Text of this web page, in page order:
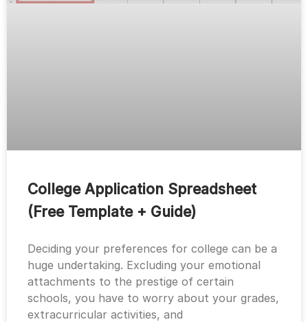
College Application Spreadsheet
(Free Template + Guide)
Deciding your preferences for college can be a
huge undertaking. Excluding your emotional
attachments to the prestige of certain
schools, you have to worry about your grades,
extracurricular activities, and